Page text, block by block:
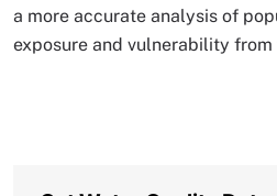
a more accurate analysis of
exposure and vulnerability